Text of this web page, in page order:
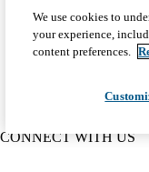
CONNECT WITH US
We use cookies to
your experience,
content preferences.